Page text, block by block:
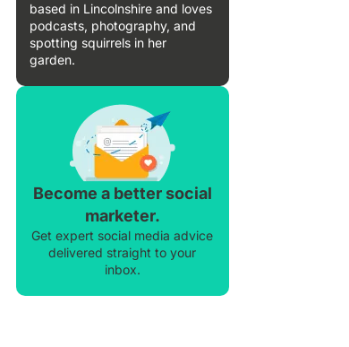
based in Lincolnshire and loves
podcasts, photography, and
spotting squirrels in her
garden.
Become a better social
marketer.
Get expert social media advice
delivered straight to your
inbox.